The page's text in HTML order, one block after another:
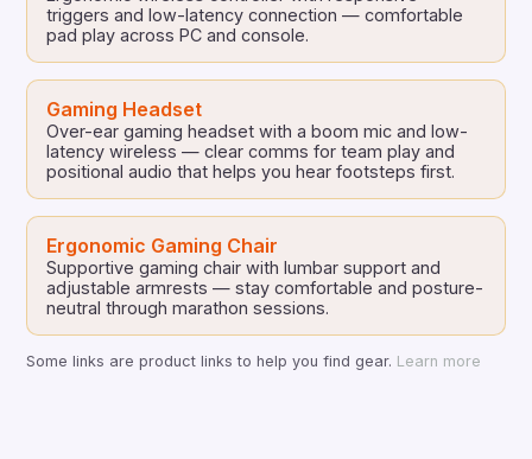
triggers and low-latency connection — comfortable
pad play across PC and console.
Gaming Headset
Over-ear gaming headset with a boom mic and low-
latency wireless — clear comms for team play and
positional audio that helps you hear footsteps first.
Ergonomic Gaming Chair
Supportive gaming chair with lumbar support and
adjustable armrests — stay comfortable and posture-
neutral through marathon sessions.
Some links are product links to help you find gear. Learn more